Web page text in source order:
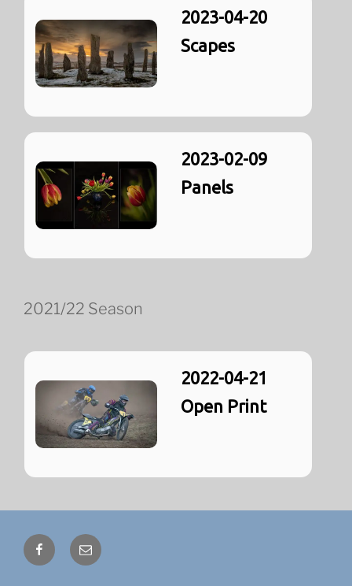
2023-04-20
Scapes
2023-02-09
Panels
2021/22 Season
2022-04-21
Open Print
FacebookEmail